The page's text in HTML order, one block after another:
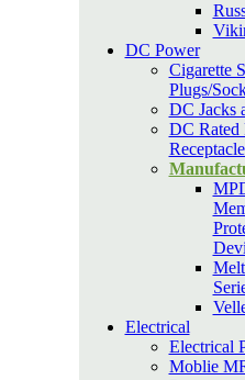
DC Power
Cigarette
Plugs/
DC Jacks
DC Rated
Electrical
Electrical
Moblie